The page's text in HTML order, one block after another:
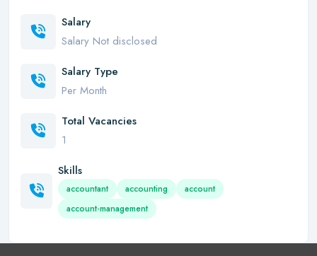
Salary
Salary Not disclosed
Salary Type
Per Month
Total Vacancies
1
Skills
accountant accounting
account
account-management